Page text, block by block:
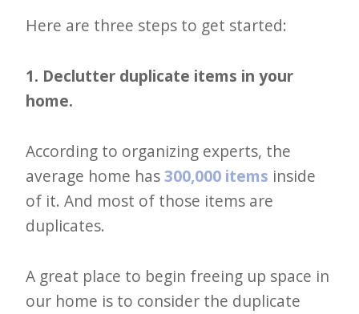
Here are three steps to get started:
1. Declutter duplicate items in your
home.
According to organizing experts, the
average home has300,000 items inside
of it. And most of those items are
duplicates.
A great place to begin freeing up space in
our home is to consider the duplicate